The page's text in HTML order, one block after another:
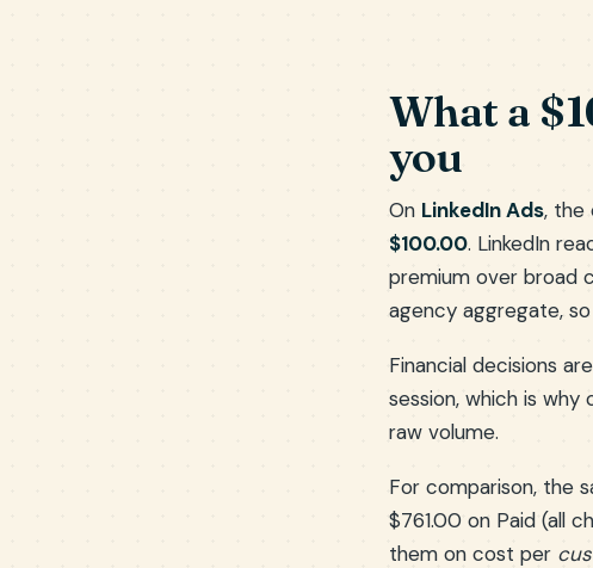
What a
you
On LinkedIn Ads, the
$100.00. LinkedIn
premium over broad
agency aggregate,
Financial decisions
session, which is
raw volume.
For comparison, the
$761.00 on Paid (all
them on cost per